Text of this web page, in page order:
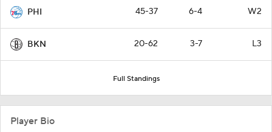
PHI 45-37 6-4 W2
BKN 20-62 3-7 L3
Full Standings
Player Bio